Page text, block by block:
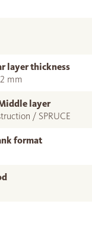
layer thickness
mm
layer
/ SPRUCE
format